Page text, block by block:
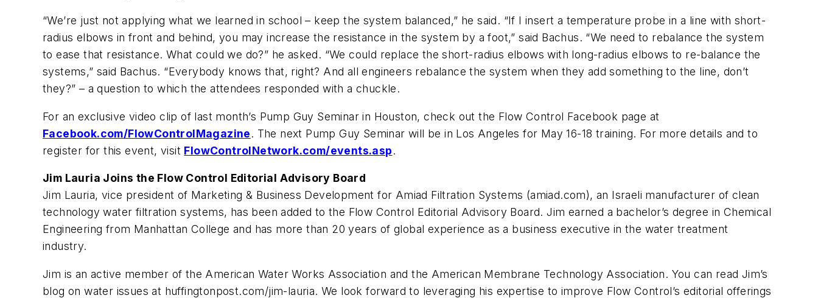
“We’re just not applying what we learned in school – keep the system balanced,” he said. “If I insert a temperature probe in a line with short-
radius elbows in front and behind, you may increase the resistance in the system by a foot,” said Bachus. “We need to rebalance the system
to ease that resistance. What could we do?” he asked. “We could replace the short-radius elbows with long-radius elbows to re-balance the
systems,” said Bachus. “Everybody knows that, right? And all engineers rebalance the system when they add something to the line, don’t
they?” – a question to which the attendees responded with a chuckle.
For an exclusive video clip of last month’s Pump Guy Seminar in Houston, check out the Flow Control Facebook page at
Facebook.com/FlowControlMagazine. The next Pump Guy Seminar will be in Los Angeles for May 16-18 training. For more details and to
register for this event, visit FlowControlNetwork.com/events.asp.
Jim Lauria Joins the Flow Control Editorial Advisory Board
Jim Lauria, vice president of Marketing & Business Development for Amiad Filtration Systems (amiad.com), an Israeli manufacturer of clean
technology water filtration systems, has been added to the Flow Control Editorial Advisory Board. Jim earned a bachelor’s degree in Chemical
Engineering from Manhattan College and has more than 20 years of global experience as a business executive in the water treatment
industry.
Jim is an active member of the American Water Works Association and the American Membrane Technology Association. You can read Jim’s
blog on water issues at huffingtonpost.com/jim-lauria. We look forward to leveraging his expertise to improve Flow Control’s editorial offerings